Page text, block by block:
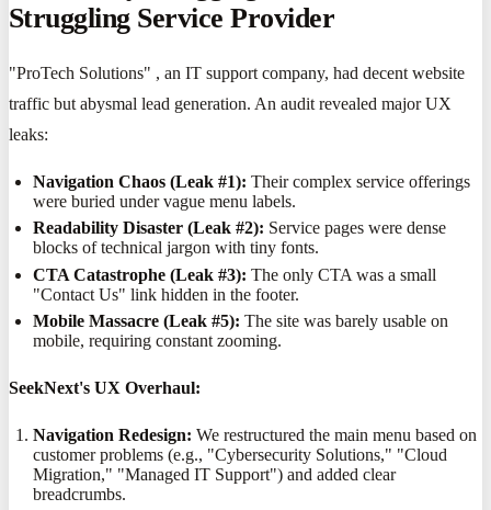
Struggling Service Provider
"ProTech Solutions" , an IT support company, had decent website
traffic but abysmal lead generation. An audit revealed major UX
leaks:
Navigation Chaos (Leak #1): Their complex service offerings
were buried under vague menu labels.
Readability Disaster (Leak #2): Service pages were dense
blocks of technical jargon with tiny fonts.
CTA Catastrophe (Leak #3): The only CTA was a small
"Contact Us" link hidden in the footer.
Mobile Massacre (Leak #5): The site was barely usable on
mobile, requiring constant zooming.
SeekNext's UX Overhaul:
Navigation Redesign: We restructured the main menu based on
customer problems (e.g., "Cybersecurity Solutions," "Cloud
Migration," "Managed IT Support") and added clear
breadcrumbs.